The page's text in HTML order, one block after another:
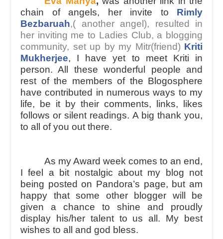
chain of angels, her invite to Rimly
Bezbaruah,( another angel), resulted in
her inviting me to Ladies Club, a blogging
community, set up by my Mitr(friend) Kriti
Mukherjee, I have yet to meet Kriti in
person. All these wonderful people and
rest of the members of the Blogosphere
have contributed in numerous ways to my
life, be it by their comments, links, likes
follows or silent readings. A big thank you,
to all of you out there.
As my Award week comes to an end,
I feel a bit nostalgic about my blog not
being posted on Pandora’s page, but am
happy that some other blogger will be
given a chance to shine and proudly
display his/her talent to us all. My best
wishes to all and god bless.